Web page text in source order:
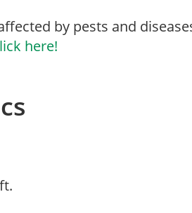
by pests and
here!